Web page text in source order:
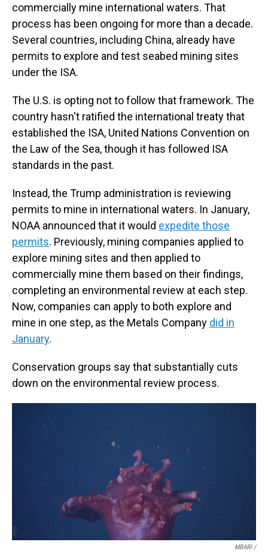
commercially mine international waters. That
process has been ongoing for more than a decade.
Several countries, including China, already have
permits to explore and test seabed mining sites
under the ISA.
The U.S. is opting not to follow that framework. The
country hasn't ratified the international treaty that
established the ISA, United Nations Convention on
the Law of the Sea, though it has followed ISA
standards in the past.
Instead, the Trump administration is reviewing
permits to mine in international waters. In January,
NOAA announced that it would expedite those
permits. Previously, mining companies applied to
explore mining sites and then applied to
commercially mine them based on their findings,
completing an environmental review at each step.
Now, companies can apply to both explore and
mine in one step, as the Metals Company did in
January.
Conservation groups say that substantially cuts
down on the environmental review process.
MBARI /